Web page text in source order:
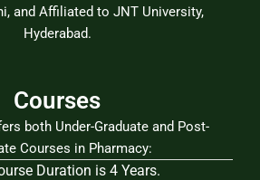
and Affiliated to JNT University,
Hyderabad.
Courses
both Under-Graduate and Post-
Courses in Pharmacy:
Duration is 4 Years.